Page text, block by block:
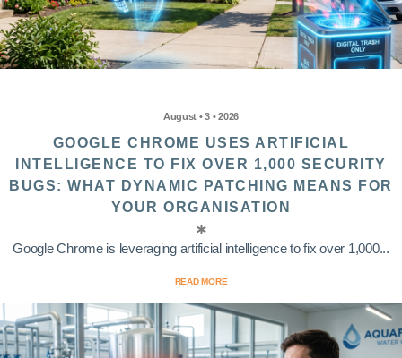
August • 3 • 2026
GOOGLE CHROME USES ARTIFICIAL
INTELLIGENCE TO FIX OVER 1,000 SECURITY
BUGS: WHAT DYNAMIC PATCHING MEANS FOR
YOUR ORGANISATION
Google Chrome is leveraging artificial intelligence to fix over 1,000...
READ MORE